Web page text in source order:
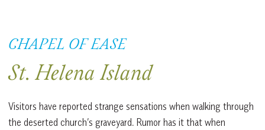
CHAPEL OF EASE
St. Helena Island
Visitors have reported strange sensations when walking through
the deserted church’s graveyard. Rumor has it that when